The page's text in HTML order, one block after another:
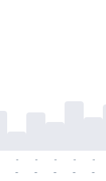
-
-
-
-
-
-
-
-
-
-